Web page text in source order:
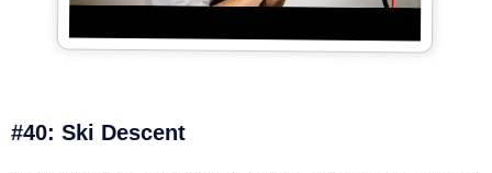
#40: Ski Descent